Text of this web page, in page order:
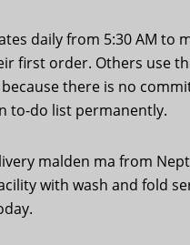
daily from 5:30 AM to
first order. Others use
there is no
to-do list permanently.
malden ma from
with wash and fold